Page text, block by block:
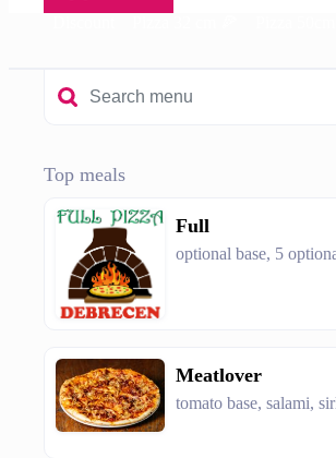
Top meals
Full
optional base, 5
Meatlover
tomato base, salami,